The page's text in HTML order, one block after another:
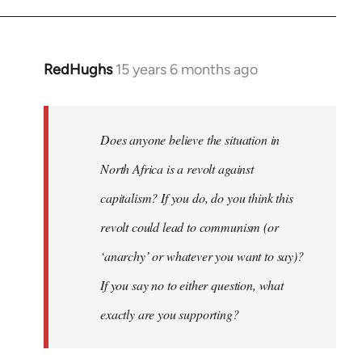
RedHughs 15 years 6 months ago
In
libcom.org
Does anyone believe the situation in
North Africa is a revolt against
capitalism? If you do, do you think this
revolt could lead to communism (or
‘anarchy’ or whatever you want to say)?
If you say no to either question, what
exactly are you supporting?